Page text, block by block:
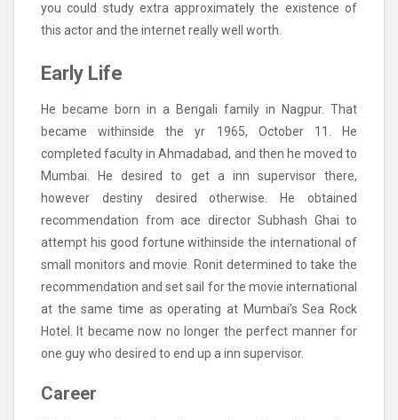
you could study extra approximately the existence of
this actor and the internet really well worth.
Early Life
He became born in a Bengali family in Nagpur. That
became withinside the yr 1965, October 11. He
completed faculty in Ahmadabad, and then he moved to
Mumbai. He desired to get a inn supervisor there,
however destiny desired otherwise. He obtained
recommendation from ace director Subhash Ghai to
attempt his good fortune withinside the international of
small monitors and movie. Ronit determined to take the
recommendation and set sail for the movie international
at the same time as operating at Mumbai’s Sea Rock
Hotel. It became now no longer the perfect manner for
one guy who desired to end up a inn supervisor.
Career